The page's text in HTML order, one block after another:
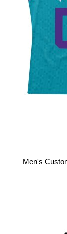
Men's